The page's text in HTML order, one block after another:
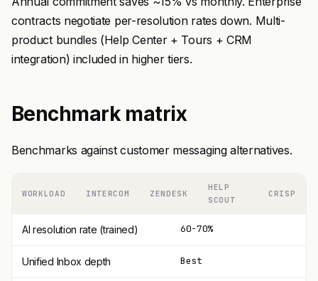
contracts negotiate per-resolution rates down. Multi-
product bundles (Help Center + Tours + CRM
integration) included in higher tiers.
Benchmark matrix
Benchmarks against customer messaging alternatives.
WORKLOAD INTERCOM ZENDESK
HELP
SCOUT
CRISP
AI resolution rate (trained) 60-70%
Unified Inbox depth Best